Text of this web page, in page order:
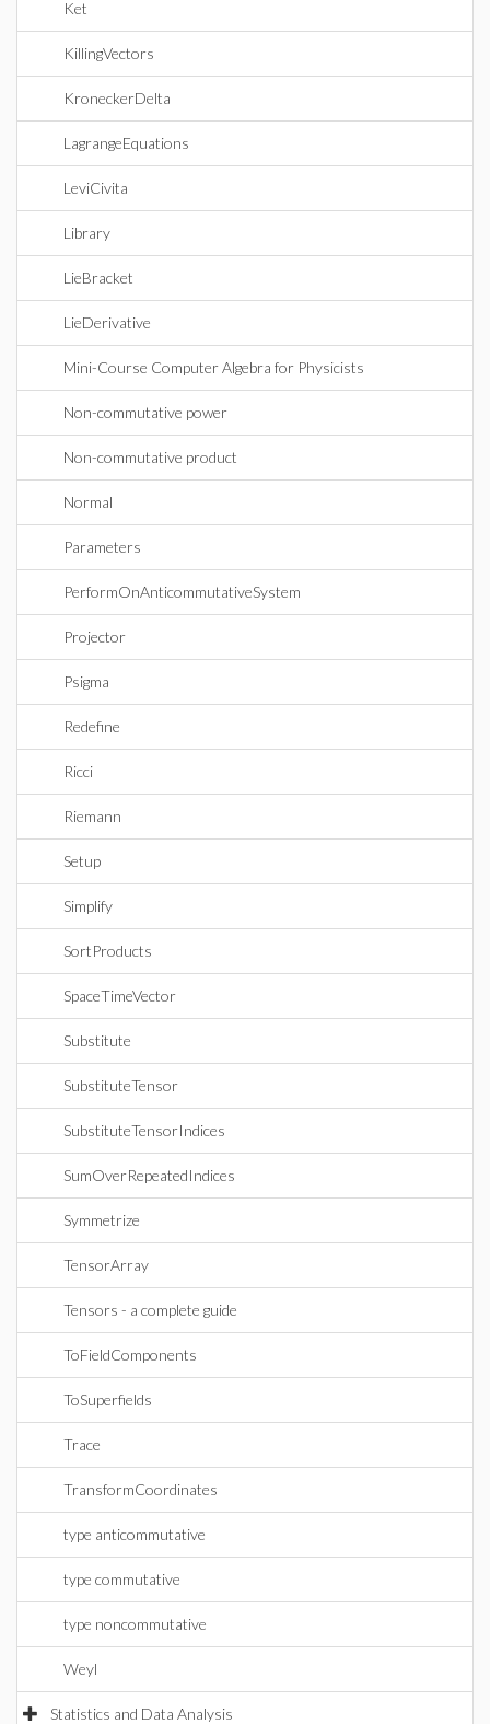
Ket
KillingVectors
KroneckerDelta
LagrangeEquations
LeviCivita
Library
LieBracket
LieDerivative
Mini-Course Computer Algebra for Physicists
Non-commutative power
Non-commutative product
Normal
Parameters
PerformOnAnticommutativeSystem
Projector
Psigma
Redefine
Ricci
Riemann
Setup
Simplify
SortProducts
SpaceTimeVector
Substitute
SubstituteTensor
SubstituteTensorIndices
SumOverRepeatedIndices
Symmetrize
TensorArray
Tensors - a complete guide
ToFieldComponents
ToSuperfields
Trace
TransformCoordinates
type anticommutative
type commutative
type noncommutative
Weyl
Statistics and Data Analysis